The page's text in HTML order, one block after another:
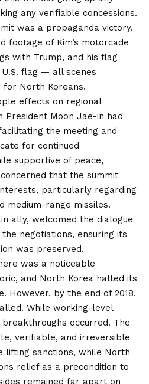
any verifiable concessions.
was a propaganda victory.
footage of Kim’s motorcade
with Trump, and his flag
flag — all scenes
for North Koreans.
effects on regional
President Moon Jae-in had
the meeting and
for continued
supportive of peace,
that the summit
particularly regarding
medium-range missiles.
ally, welcomed the dialogue
negotiations, ensuring its
was preserved.
was a noticeable
and North Korea halted its
However, by the end of 2018,
While working-level
occurred. The
verifiable, and irreversible
lifting sanctions, while North
relief as a precondition to
remained far apart on